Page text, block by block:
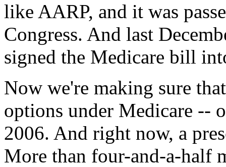
like AARP, and it was
Congress. And last
signed the Medicare bill
Now we're making sure
options under Medicare --
2006. And right now, a
More than four-and-a-half